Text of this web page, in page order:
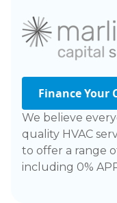
Finance Your
We believe
quality HVAC
to offer a range
including 0%